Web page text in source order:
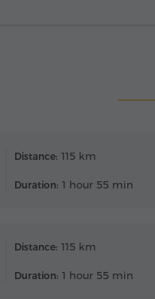
Distance: 115 km
Duration: 1 hour 55 min
Distance: 115 km
Duration: 1 hour 55 min